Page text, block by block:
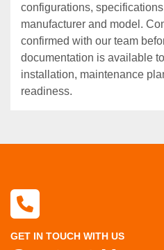
configurations,
manufacturer and model.
confirmed with our team
documentation is available
installation, maintenance
readiness.
GET IN TOUCH WITH US